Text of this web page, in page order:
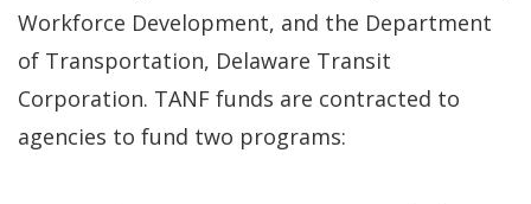
Workforce Development, and the Department
of Transportation, Delaware Transit
Corporation. TANF funds are contracted to
agencies to fund two programs: